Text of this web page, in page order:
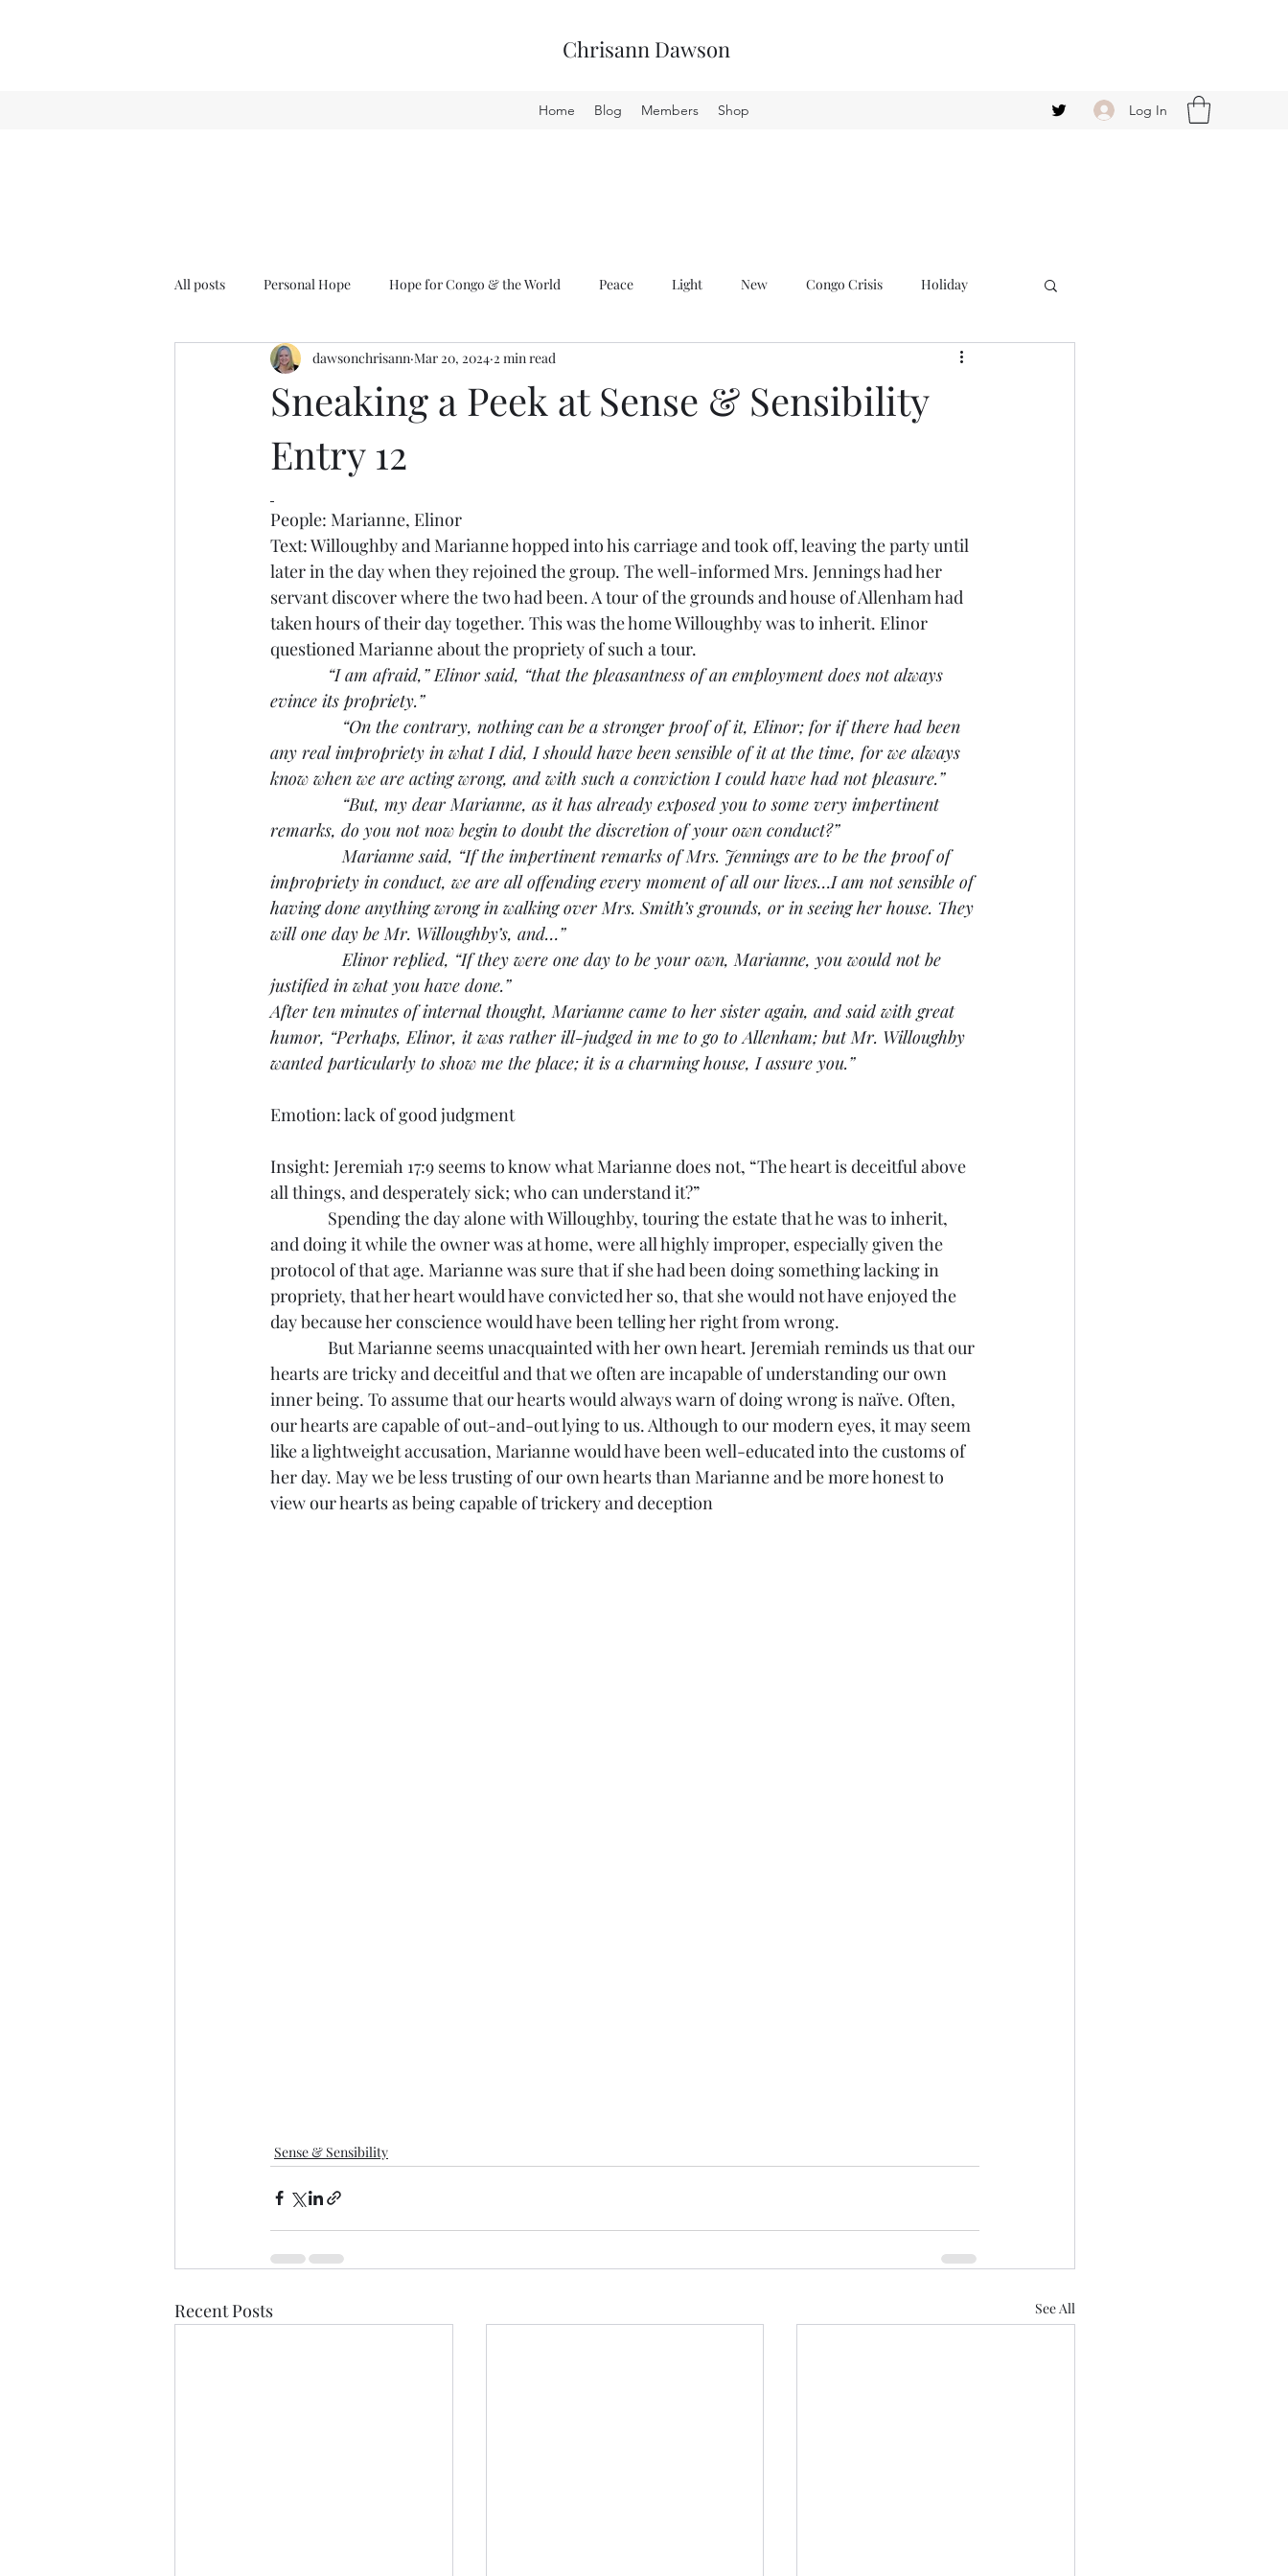
Chrisann Dawson
Home Blog Members Shop Log In
All posts Personal Hope Hope for Congo & the World Peace Light New Congo Crisis Holiday
Sense & Sensibility GCT
Sneaking a Peek at Sense & Sensibility
Entry 12
dawsonchrisann Mar 20, 2024 2 min read
People: Marianne, Elinor
Text: Willoughby and Marianne hopped into his carriage and took off, leaving the party until
later in the day when they rejoined the group. The well-informed Mrs. Jennings had her
servant discover where the two had been. A tour of the grounds and house of Allenham had
taken hours of their day together. This was the home Willoughby was to inherit. Elinor
questioned Marianne about the propriety of such a tour.
“I am afraid,” Elinor said, “that the pleasantness of an employment does not always
evince its propriety.”
“On the contrary, nothing can be a stronger proof of it, Elinor; for if there had been
any real impropriety in what I did, I should have been sensible of it at the time, for we always
know when we are acting wrong, and with such a conviction I could have had not pleasure.”
“But, my dear Marianne, as it has already exposed you to some very impertinent
remarks, do you not now begin to doubt the discretion of your own conduct?”
Marianne said, “If the impertinent remarks of Mrs. Jennings are to be the proof of
impropriety in conduct, we are all offending every moment of all our lives…I am not sensible of
having done anything wrong in walking over Mrs. Smith’s grounds, or in seeing her house. They
will one day be Mr. Willoughby’s, and…”
Elinor replied, “If they were one day to be your own, Marianne, you would not be
justified in what you have done.”
After ten minutes of internal thought, Marianne came to her sister again, and said with great
humor, “Perhaps, Elinor, it was rather ill-judged in me to go to Allenham; but Mr. Willoughby
wanted particularly to show me the place; it is a charming house, I assure you.”
Emotion: lack of good judgment
Insight: Jeremiah 17:9 seems to know what Marianne does not, “The heart is deceitful above
all things, and desperately sick; who can understand it?”
Spending the day alone with Willoughby, touring the estate that he was to inherit,
and doing it while the owner was at home, were all highly improper, especially given the
protocol of that age. Marianne was sure that if she had been doing something lacking in
propriety, that her heart would have convicted her so, that she would not have enjoyed the
day because her conscience would have been telling her right from wrong.
But Marianne seems unacquainted with her own heart. Jeremiah reminds us that our
hearts are tricky and deceitful and that we often are incapable of understanding our own
inner being. To assume that our hearts would always warn of doing wrong is naïve. Often,
our hearts are capable of out-and-out lying to us. Although to our modern eyes, it may seem
like a lightweight accusation, Marianne would have been well-educated into the customs of
her day. May we be less trusting of our own hearts than Marianne and be more honest to
view our hearts as being capable of trickery and deception
Sense & Sensibility
Recent Posts See All